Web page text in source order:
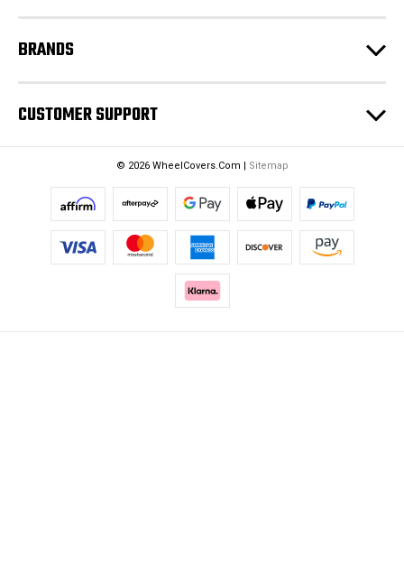
BRANDS
CUSTOMER SUPPORT
© 2026 WheelCovers.Com | Sitemap